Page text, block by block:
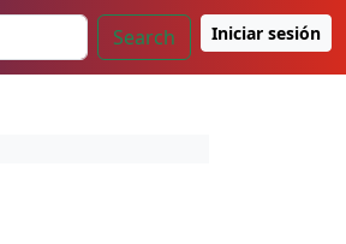
Search Iniciar sesión